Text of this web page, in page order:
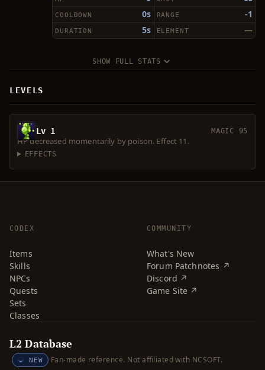
0s
COOLDOWN -1
RANGE
5s
DURATION —
ELEMENT
SHOW FULL STATS
LEVELS
Lv 1 MAGIC 95
HP decreased momentarily by poison. Effect 11.
EFFECTS
CODEX
Items
Skills
NPCs
Quests
Sets
Classes
COMMUNITY
What's New
Forum Patchnotes ↗
Discord ↗
Game Site ↗
L2 Database
NEW Fan-made reference. Not affiliated with NCSOFT.